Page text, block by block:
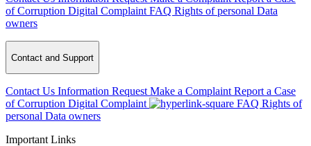
of Corruption Digital Complaint FAQ Rights of personal Data
owners
Contact and Support
Contact Us Information Request Make a Complaint Report a Case
of Corruption Digital Complaint FAQ Rights of
personal Data owners
Important Links